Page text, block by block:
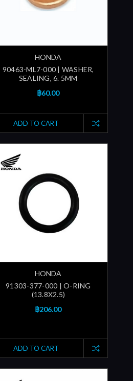
HONDA
90463-ML7-000 | WASHER,
SEALING, 6. 5MM
฿60.00
ADD TO CART
HONDA
91303-377-000 | O-RING
(13.8X2.5)
฿206.00
ADD TO CART